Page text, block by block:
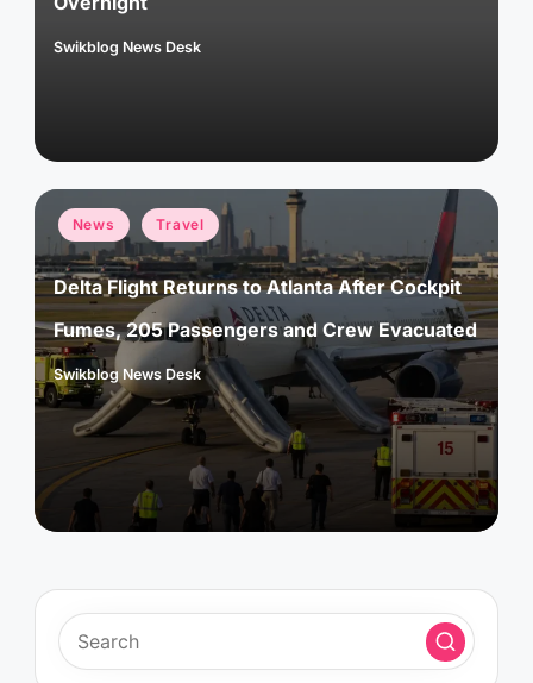
Posted
Swikblog News Desk
Posted
in
News Travel
Delta Flight Returns to Atlanta After Cockpit
Fumes, 205 Passengers and Crew Evacuated
Posted
by
Swikblog News Desk